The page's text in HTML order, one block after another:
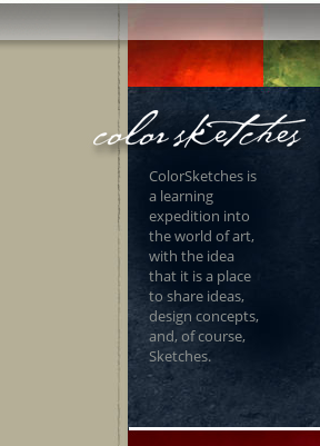
ColorSketches is
a learning
expedition into
the world of art,
with the idea
that it is a place
to share ideas,
design concepts,
and, of course,
Sketches.